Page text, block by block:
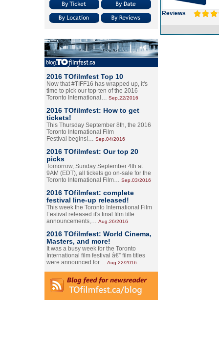
2016 TOfilmfest Top 10
Now that #TIFF16 has wrapped up, it's
time to pick our top-ten of the 2016
Toronto International… Sep.22/2016
2016 TOfilmfest: How to get
tickets!
This Thursday September 8th, the 2016
Toronto International Film
Festival begins!… Sep.04/2016
2016 TOfilmfest: Our top 20
picks
Tomorrow, Sunday September 4th at
9AM (EDT), all tickets go on-sale for the
Toronto International Film… Sep.03/2016
2016 TOfilmfest: complete
festival line-up released!
This week the Toronto International Film
Festival released it's final film title
announcements,… Aug.26/2016
2016 TOfilmfest: World Cinema,
Masters, and more!
It was a busy week for the Toronto
International film festival â€” film titles
were announced for… Aug.22/2016
Reviews